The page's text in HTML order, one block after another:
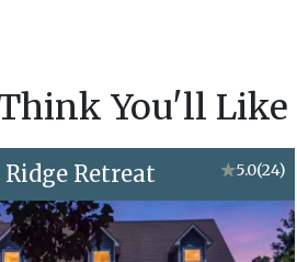
You'll Like
Ridge Retreat ★5.0(24)